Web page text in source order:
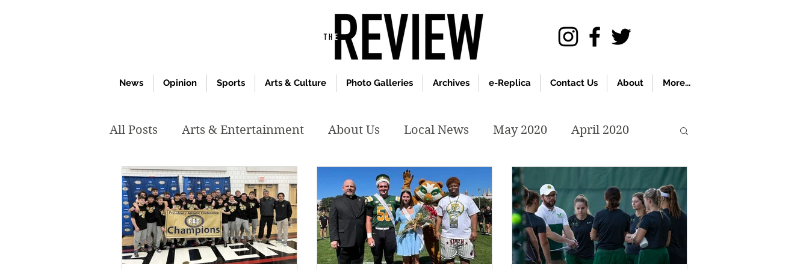
News Opinion Sports Arts & Culture Photo Galleries Archives e-Replica Contact Us About More...
All Posts Arts & Entertainment About Us Local News May 2020 April 2020
March 2020 February 2020 January 2020 December2019
October 2019 May 2019 April 2019 February 2019 May 2018 April 2018